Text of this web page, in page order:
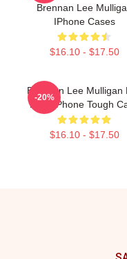
Brennan Lee
IPhone Cases
$16.10 - $17.50
Brennan Lee Mulligan
Rant IPhone Tough
$16.10 - $17.50
-20%